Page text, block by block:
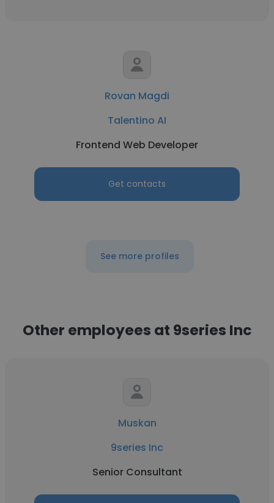
Rovan Magdi
Talentino AI
Frontend Web Developer
Get contacts
See more profiles
Other employees at 9series Inc
Muskan
9series Inc
Senior Consultant